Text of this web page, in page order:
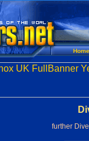
Home
further